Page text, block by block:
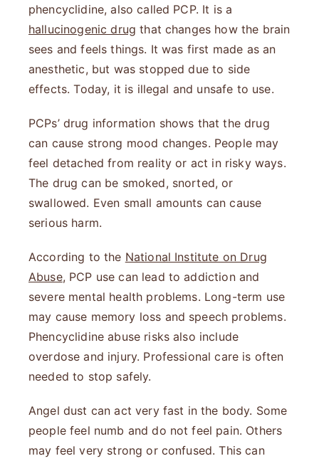
phencyclidine, also called PCP. It is a
hallucinogenic drug that changes how the brain
sees and feels things. It was first made as an
anesthetic, but was stopped due to side
effects. Today, it is illegal and unsafe to use.
PCPs’ drug information shows that the drug
can cause strong mood changes. People may
feel detached from reality or act in risky ways.
The drug can be smoked, snorted, or
swallowed. Even small amounts can cause
serious harm.
According to the National Institute on Drug
Abuse, PCP use can lead to addiction and
severe mental health problems. Long-term use
may cause memory loss and speech problems.
Phencyclidine abuse risks also include
overdose and injury. Professional care is often
needed to stop safely.
Angel dust can act very fast in the body. Some
people feel numb and do not feel pain. Others
may feel very strong or confused. This can